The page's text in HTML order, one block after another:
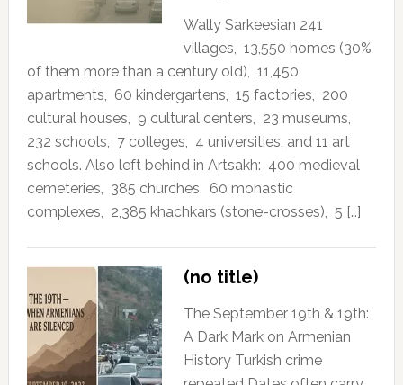
Wally Sarkeesian 241
villages, 13,550 homes (30%
of them more than a century old), 11,450
apartments, 60 kindergartens, 15 factories, 200
cultural houses, 9 cultural centers, 23 museums,
232 schools, 7 colleges, 4 universities, and 11 art
schools. Also left behind in Artsakh: 400 medieval
cemeteries, 385 churches, 60 monastic
complexes, 2,385 khachkars (stone-crosses), 5 […]
(no title)
The September 19th & 19th:
A Dark Mark on Armenian
History Turkish crime